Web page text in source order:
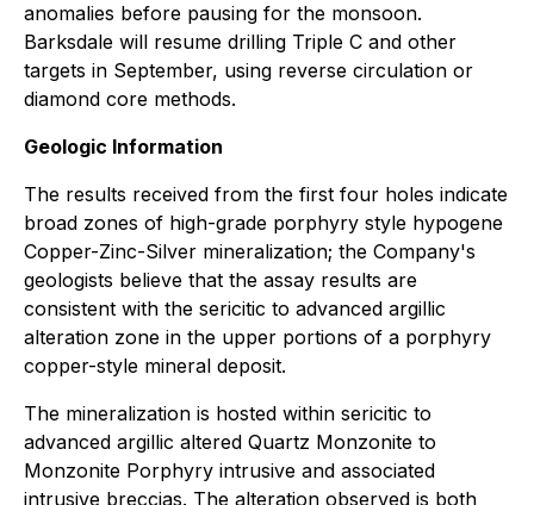
anomalies before pausing for the monsoon.
Barksdale will resume drilling Triple C and other
targets in September, using reverse circulation or
diamond core methods.
Geologic Information
The results received from the first four holes indicate
broad zones of high-grade porphyry style hypogene
Copper-Zinc-Silver mineralization; the Company's
geologists believe that the assay results are
consistent with the sericitic to advanced argillic
alteration zone in the upper portions of a porphyry
copper-style mineral deposit.
The mineralization is hosted within sericitic to
advanced argillic altered Quartz Monzonite to
Monzonite Porphyry intrusive and associated
intrusive breccias. The alteration observed is both